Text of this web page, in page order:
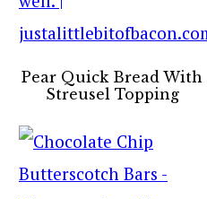
Pear Quick Bread With
Streusel Topping